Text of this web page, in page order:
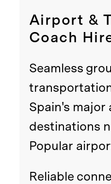
Airport &
Coach
Seamless
Spain's major
destinations
Popular
Reliable